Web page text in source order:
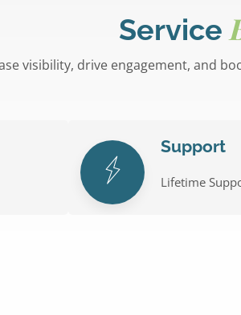
Service
visibility, drive engagement, and
Support
Lifetime